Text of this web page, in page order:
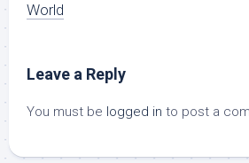
World
Leave a Reply
You must be logged in to post a